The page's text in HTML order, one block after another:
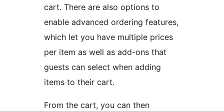
cart. There are also options to
enable advanced ordering features,
which let you have multiple prices
per item as well as add-ons that
guests can select when adding
items to their cart.
From the cart, you can then